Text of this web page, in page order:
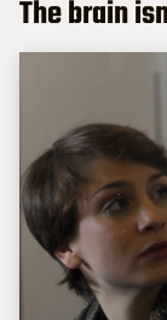
The brain